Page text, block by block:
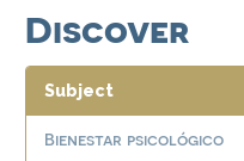
Discover
Subject
Bienestar psicológico